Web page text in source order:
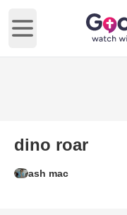
Open main menu
dino roar
ash mac